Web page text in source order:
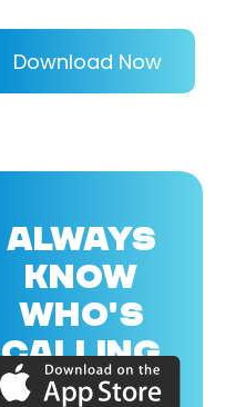
Download Now
ALWAYS
KNOW
WHO'S
CALLING